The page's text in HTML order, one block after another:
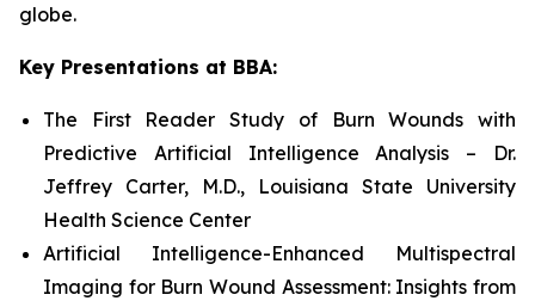
globe.
Key Presentations at BBA:
The First Reader Study of Burn Wounds with
Predictive Artificial Intelligence Analysis – Dr.
Jeffrey Carter, M.D., Louisiana State University
Health Science Center
Artificial Intelligence-Enhanced Multispectral
Imaging for Burn Wound Assessment: Insights from